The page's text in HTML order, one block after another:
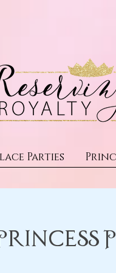
Parties
Princess